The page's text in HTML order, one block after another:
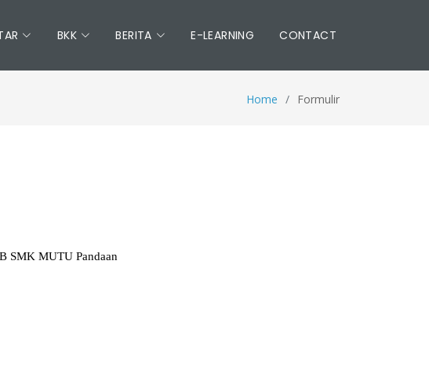
BKK BERITA E-LEARNING CONTACT
Home Formulir